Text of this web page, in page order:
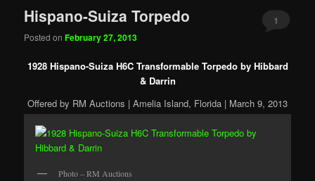
Hispano-Suiza Torpedo
Posted onFebruary 27, 2013
1
1928 Hispano-Suiza H6C Transformable Torpedo by Hibbard
& Darrin
Offered by RM Auctions | Amelia Island, Florida | March 9, 2013
Photo – RM Auctions